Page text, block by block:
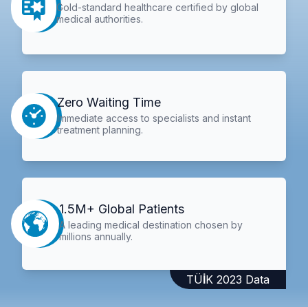
Gold-standard healthcare certified by global
medical authorities.
Zero Waiting Time
Immediate access to specialists and instant
treatment planning.
1.5M+ Global Patients
A leading medical destination chosen by
millions annually.
TÜİK 2023 Data